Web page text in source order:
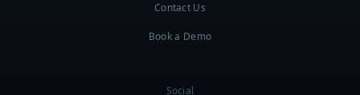
Contact Us
Book a Demo
Social